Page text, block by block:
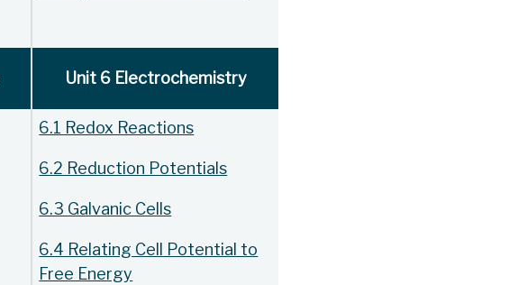
Unit 6 Electrochemistry
6.1 Redox Reactions
6.2 Reduction Potentials
6.3 Galvanic Cells
6.4 Relating Cell Potential to
Free Energy